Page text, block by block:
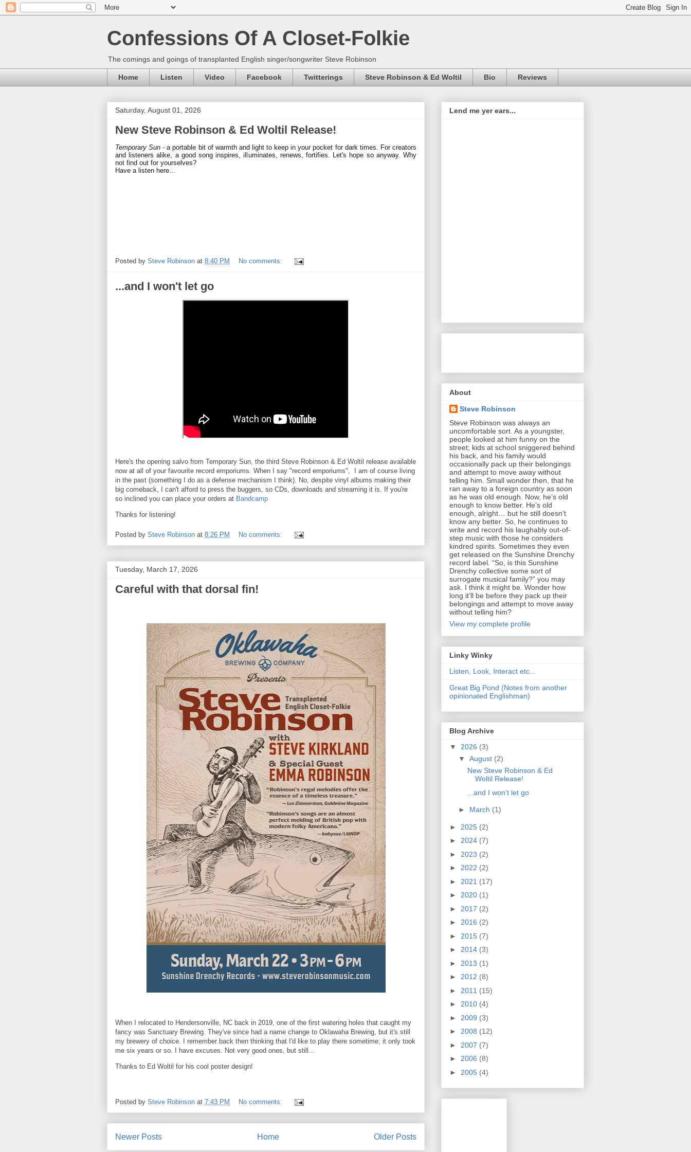
Confessions Of A Closet-Folkie
The comings and goings of transplanted English singer/songwriter Steve Robinson
Home Listen Video Facebook Twitterings Steve Robinson & Ed Woltil Bio Reviews
Saturday, August 01, 2026
New Steve Robinson & Ed Woltil Release!
Temporary Sun - a portable bit of warmth and light to keep in your pocket for dark times. For creators
and listeners alike, a good song inspires, illuminates, renews, fortifies. Let's hope so anyway. Why
not find out for yourselves?
Have a listen here...
Posted by Steve Robinson at 8:40 PM No comments:
...and I won't let go
Here's the opening salvo from Temporary Sun, the third Steve Robinson & Ed Woltil release available
now at all of your favourite record emporiums. When I say "record emporiums", I am of course living
in the past (something I do as a defense mechanism I think). No, despite vinyl albums making their
big comeback, I can't afford to press the buggers, so CDs, downloads and streaming it is. If you're
so inclined you can place your orders at Bandcamp
Thanks for listening!
Posted by Steve Robinson at 8:26 PM No comments:
Tuesday, March 17, 2026
Careful with that dorsal fin!
When I relocated to Hendersonville, NC back in 2019, one of the first watering holes that caught my
fancy was Sanctuary Brewing. They've since had a name change to Oklawaha Brewing, but it's still
my brewery of choice. I remember back then thinking that I'd like to play there sometime; it only took
me six years or so. I have excuses. Not very good ones, but still...
Thanks to Ed Woltil for his cool poster design!
Posted by Steve Robinson at 7:43 PM No comments:
Newer Posts Older Posts
Home
Lend me yer ears...
About
Steve Robinson
Steve Robinson was always an
uncomfortable sort. As a youngster,
people looked at him funny on the
street; kids at school sniggered behind
his back, and his family would
occasionally pack up their belongings
and attempt to move away without
telling him. Small wonder then, that he
ran away to a foreign country as soon
as he was old enough. Now, he’s old
enough to know better. He’s old
enough, alright… but he still doesn’t
know any better. So, he continues to
write and record his laughably out-of-
step music with those he considers
kindred spirits. Sometimes they even
get released on the Sunshine Drenchy
record label. “So, is this Sunshine
Drenchy collective some sort of
surrogate musical family?” you may
ask. I think it might be. Wonder how
long it’ll be before they pack up their
belongings and attempt to move away
without telling him?
View my complete profile
Linky Winky
Listen, Look, Interact etc...
Great Big Pond (Notes from another
opinionated Englishman)
Blog Archive
▼ 2026 (3)
▼ August (2)
New Steve Robinson & Ed
Woltil Release!
...and I won't let go
► March (1)
► 2025 (2)
► 2024 (7)
► 2023 (2)
► 2022 (2)
► 2021 (17)
► 2020 (1)
► 2017 (2)
► 2016 (2)
► 2015 (7)
► 2014 (3)
► 2013 (1)
► 2012 (8)
► 2011 (15)
► 2010 (4)
► 2009 (3)
► 2008 (12)
► 2007 (7)
► 2006 (8)
► 2005 (4)